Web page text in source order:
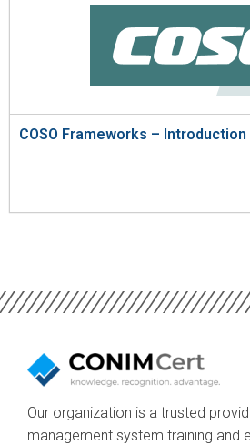
COSO Frameworks – Introduction
Our organization is a trusted
management system training and